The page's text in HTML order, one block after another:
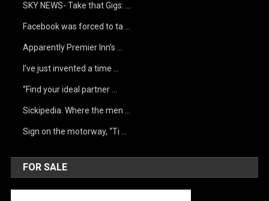
SKY NEWS- Take that Gigs: …
Facebook was forced to ta …
Apparently Premier Inn’s …
I’ve just invented a time …
“Find your ideal partner …
Sickipedia. Where the men …
Sign on the motorway, “Ti …
FOR SALE